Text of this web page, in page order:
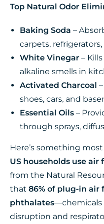
Top Natural Odor
Baking Soda –
carpets,
White Vinegar –
alkaline smells in
Activated Charcoal
shoes, cars, and
Essential Oils –
through sprays,
Here’s something
US households use air
from the Natural
that 86% of plug-in air
phthalates—chemicals
disruption and